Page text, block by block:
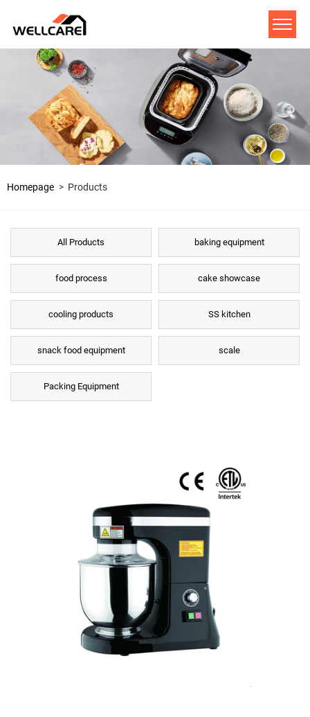
Homepage > Products
All Products baking equipment
food process cake showcase
cooling products SS kitchen
snack food equipment scale
Packing Equipment